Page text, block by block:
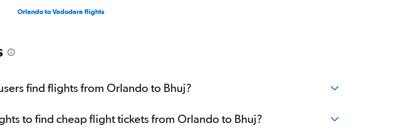
Orlando to Vadodara flights
find flights from Orlando to Bhuj?
to find cheap flight tickets from Orlando to Bhuj?